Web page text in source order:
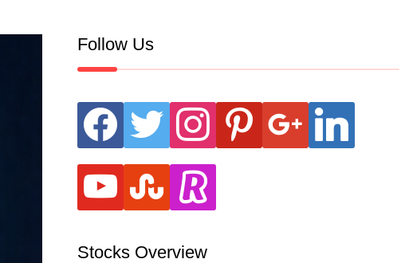
Follow Us
facebook twitter instagram pinterest google linkedin
youtube stumbleupon
revolut
Stocks Overview